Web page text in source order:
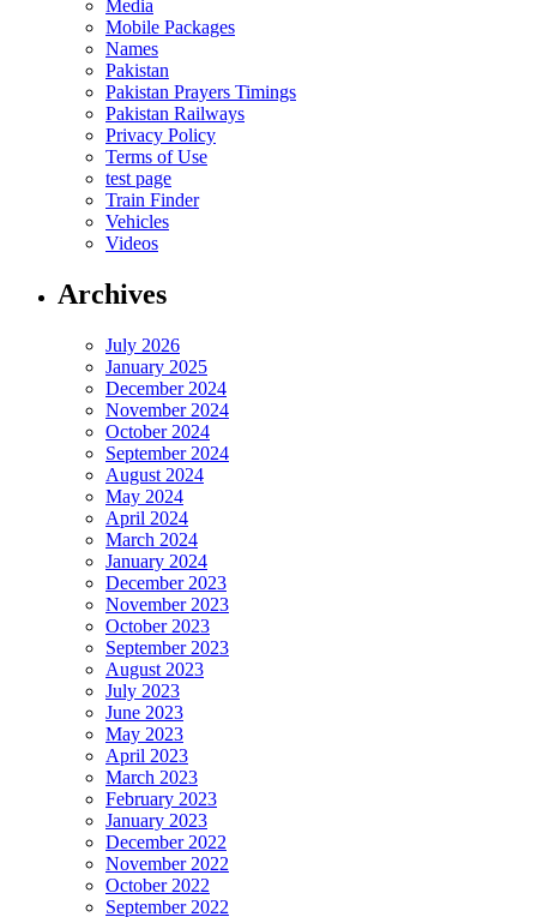
Media
Mobile Packages
Names
Pakistan
Pakistan Prayers Timings
Pakistan Railways
Privacy Policy
Terms of Use
test page
Train Finder
Vehicles
Videos
Archives
July 2026
January 2025
December 2024
November 2024
October 2024
September 2024
August 2024
May 2024
April 2024
March 2024
January 2024
December 2023
November 2023
October 2023
September 2023
August 2023
July 2023
June 2023
May 2023
April 2023
March 2023
February 2023
January 2023
December 2022
November 2022
October 2022
September 2022